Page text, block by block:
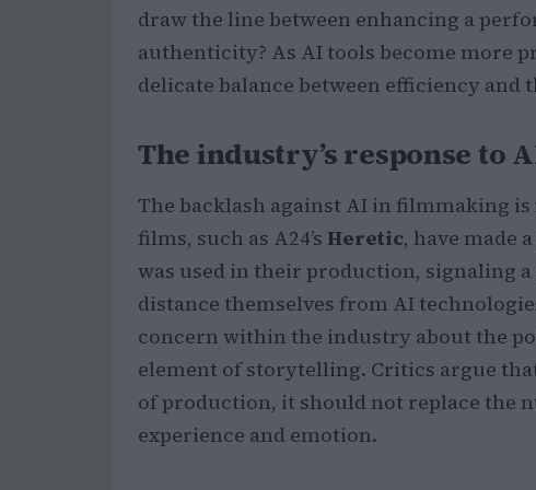
draw the line between enhancing a
authenticity? As AI tools become more
delicate balance between efficiency
The industry’s response to
The backlash against AI in filmmaking
films, such as A24’s Heretic, have made
was used in their production, signaling
distance themselves from AI
concern within the industry about the
element of storytelling. Critics argue
of production, it should not replace the
experience and emotion.